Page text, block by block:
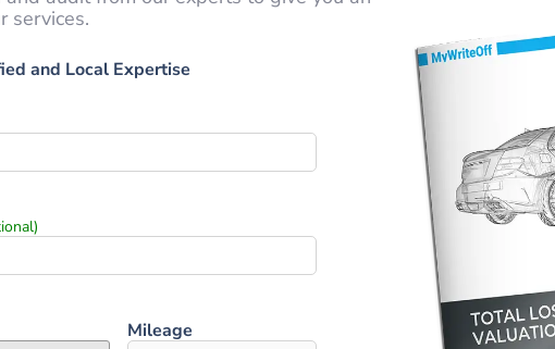
services.
and Local Expertise
Mileage ‎